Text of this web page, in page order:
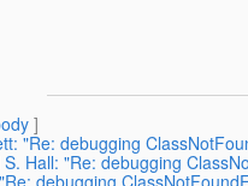
]
"Re: debugging
S. Hall: "Re: debugging